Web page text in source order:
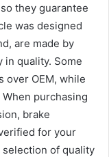
they guarantee
was designed
are made by
quality. Some
over OEM, while
purchasing
brake
for your
selection of quality